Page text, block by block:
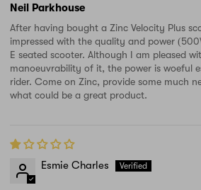
Neil Parkhouse
After having bought a Zinc Velocity Plus
impressed with the quality and power
E seated scooter. Although I am pleased
manoeuvrability of it, the power is woeful
rider. Come on Zinc, provide some much
what could be a great product.
Esmie Charles